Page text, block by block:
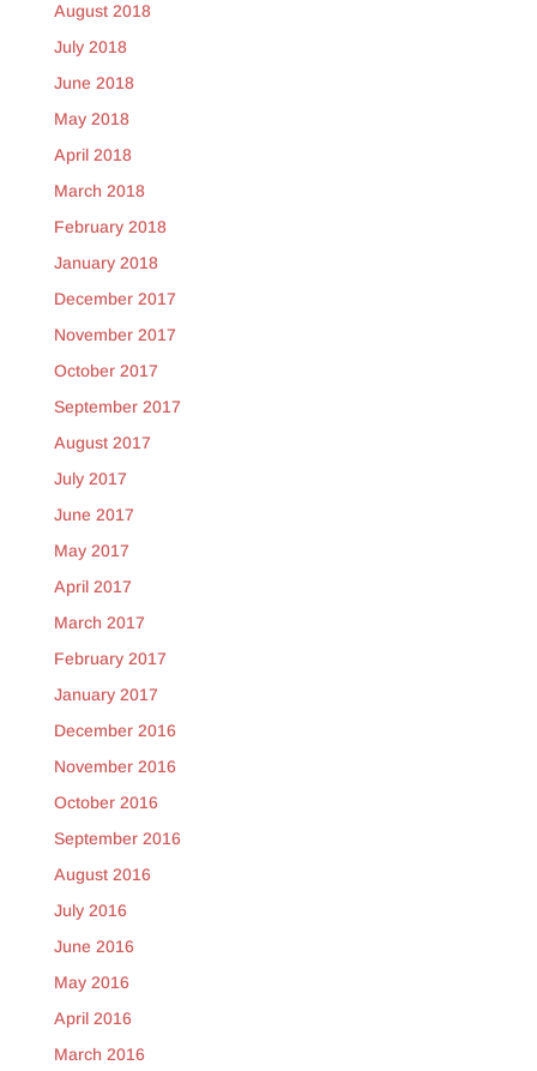
August 2018
July 2018
June 2018
May 2018
April 2018
March 2018
February 2018
January 2018
December 2017
November 2017
October 2017
September 2017
August 2017
July 2017
June 2017
May 2017
April 2017
March 2017
February 2017
January 2017
December 2016
November 2016
October 2016
September 2016
August 2016
July 2016
June 2016
May 2016
April 2016
March 2016